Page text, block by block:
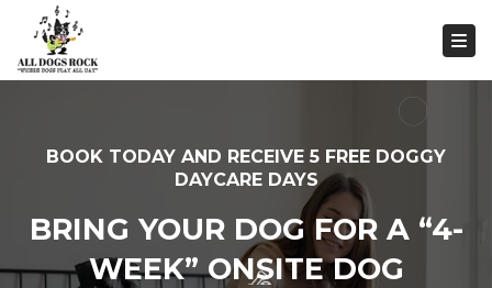
BOOK TODAY AND RECEIVE 5 FREE DOGGY
DAYCARE DAYS
BRING YOUR DOG FOR A “4-
WEEK” ONSITE DOG